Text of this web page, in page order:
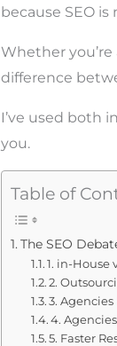
because SEO
Whether
difference
I’ve used both
you.
Table of
The SEO
1. in-House
2.
3. Agencies
4.
5. Faster